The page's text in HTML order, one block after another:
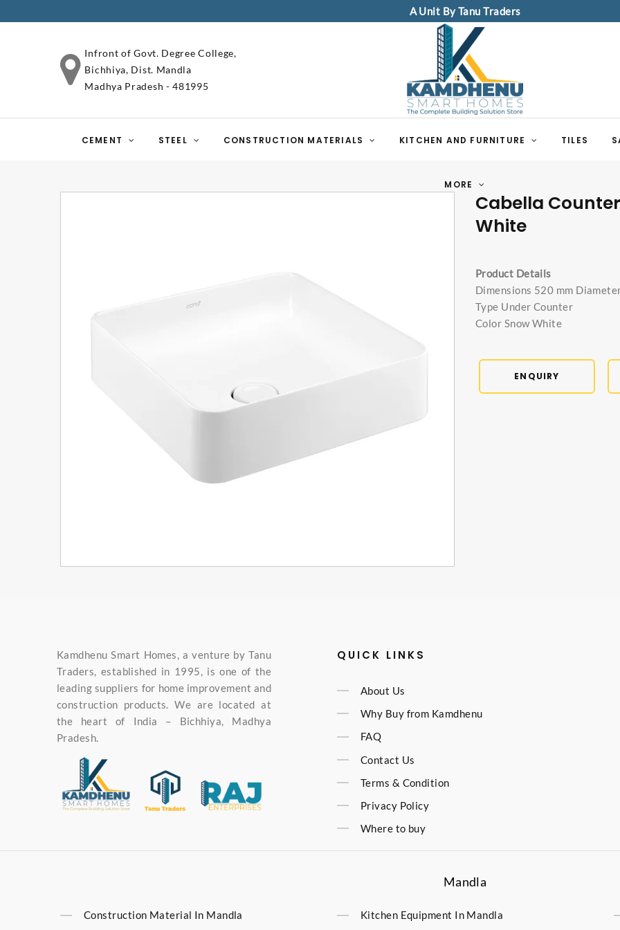
A Unit By Tanu Traders
Infront of Govt. Degree College,
Bichhiya, Dist. Mandla
Madhya Pradesh - 481995
CEMENT STEEL CONSTRUCTION MATERIALS KITCHEN AND FURNITURE TILES
MORE
Cabella
White
Product Details
Dimensions 520 mm
Type Under Counter
Color Snow White
ENQUIRY
Kamdhenu Smart Homes, a venture by Tanu
Traders, established in 1995, is one of the
leading suppliers for home improvement and
construction products. We are located at
the heart of India – Bichhiya, Madhya
Pradesh.
QUICK LINKS
About Us
Why Buy from Kamdhenu
FAQ
Contact Us
Terms & Condition
Privacy Policy
Where to buy
Mandla
Construction Material In Mandla Kitchen Equipment In Mandla